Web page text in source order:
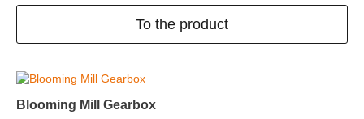
To the product
Blooming Mill Gearbox